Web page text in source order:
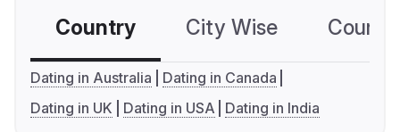
Country City Wise
Dating in Australia
Dating in Canada
Dating in UK
Dating in USA Dating in India